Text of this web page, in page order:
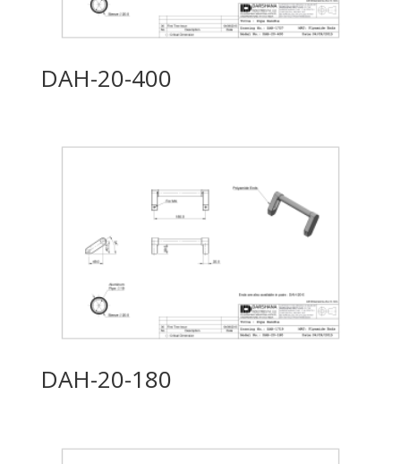
DAH-20-400
DAH-20-180